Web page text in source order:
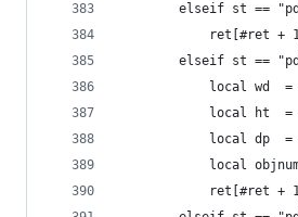
elseif st ==
ret[#ret +
elseif st ==
local wd
local ht
local dp
local
ret[#ret +